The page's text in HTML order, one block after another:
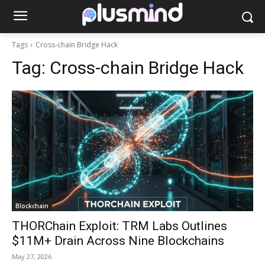
Tags Cross-chain Bridge Hack
Tag: Cross-chain Bridge Hack
Blockchain
THORChain Exploit: TRM Labs Outlines
$11M+ Drain Across Nine Blockchains
May 27, 2026